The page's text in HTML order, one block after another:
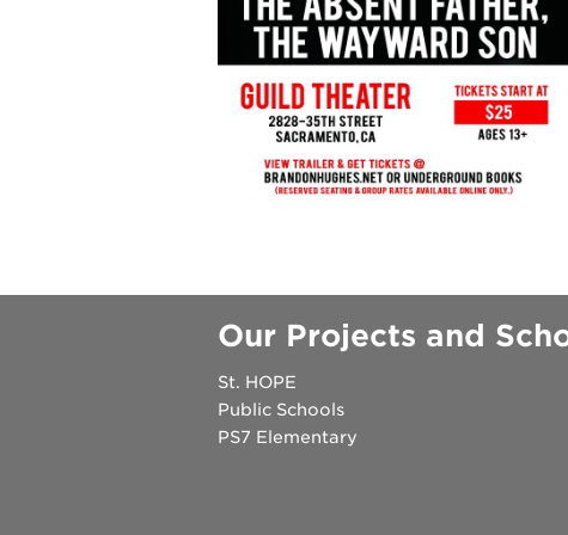
underground
christmas @
make a
PROJECTS
Our Projects and
St. HOPE
Public Schools
PS7 Elementary